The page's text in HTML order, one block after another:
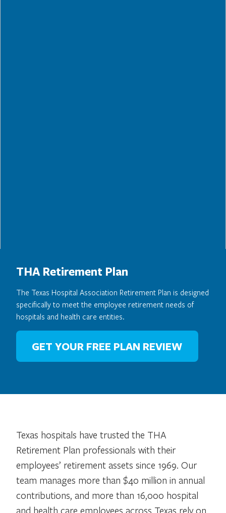
THA Retirement Plan
The Texas Hospital Association Retirement Plan is designed
specifically to meet the employee retirement needs of
hospitals and health care entities.
GET YOUR FREE PLAN REVIEW
Texas hospitals have trusted the THA
Retirement Plan professionals with their
employees’ retirement assets since 1969. Our
team manages more than $40 million in annual
contributions, and more than 16,000 hospital
and health care employees across Texas rely on